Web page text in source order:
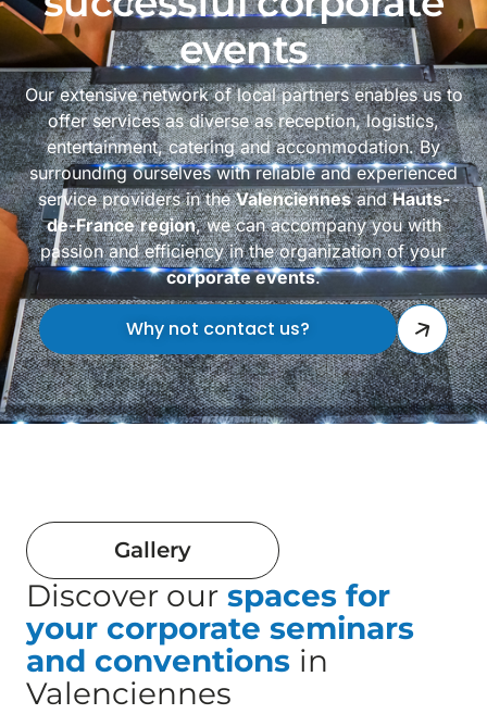
events
Our extensive network of local partners enables us to
offer services as diverse as reception, logistics,
entertainment, catering and accommodation. By
surrounding ourselves with reliable and experienced
service providers in theValenciennesandHauts-
de-France region, we can accompany you with
passion and efficiency in the organization of your
corporate events.
Why not contact us?
Gallery
Discover our spaces for
your corporate seminars
and conventions in
Valenciennes